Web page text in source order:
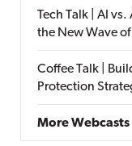
Tech Talk | AI
the New Wave
Coffee Talk |
Protection
More Webcasts